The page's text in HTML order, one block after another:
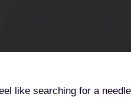
like searching for a